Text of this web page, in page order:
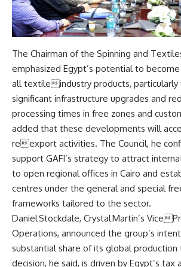
The Chairman of the Spinning and
emphasized Egypt’s potential to
all textileindustry products, particularly
significant infrastructure upgrades and
processing times in free zones and
added that these developments will
reexport activities. The Council, he
support GAFI’s strategy to attract
to open regional offices in Cairo and
centres under the general and special
frameworks tailored to the sector.
Daniel Stockdale, Crystal Martin’s Vice
Operations, announced the group’s
substantial share of its global production
decision, he said, is driven by Egypt’s